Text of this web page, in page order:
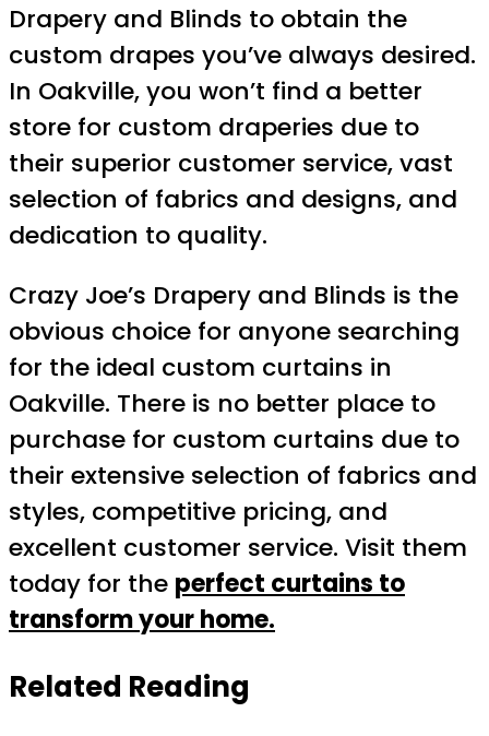
Drapery and Blinds to obtain the
custom drapes you’ve always desired.
In Oakville, you won’t find a better
store for custom draperies due to
their superior customer service, vast
selection of fabrics and designs, and
dedication to quality.
Crazy Joe’s Drapery and Blinds is the
obvious choice for anyone searching
for the ideal custom curtains in
Oakville. There is no better place to
purchase for custom curtains due to
their extensive selection of fabrics and
styles, competitive pricing, and
excellent customer service. Visit them
today for the perfect curtains to
transform your home.
Related Reading